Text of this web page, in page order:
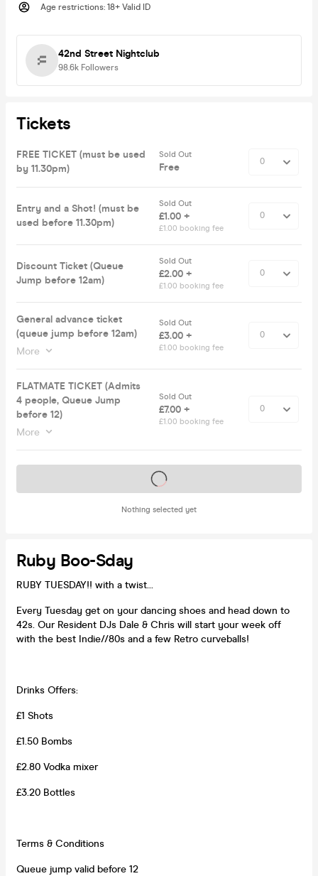
Age restrictions: 18+ Valid ID
42nd Street Nightclub
98.6k Followers
Tickets
FREE TICKET (must be used
by 11.30pm)
Sold Out
Free
Entry and a Shot! (must be
used before 11.30pm)
Sold Out
£1.00 +
£1.00 booking fee
Discount Ticket (Queue
Jump before 12am)
Sold Out
£2.00 +
£1.00 booking fee
General advance ticket
(queue jump before 12am)
More
Sold Out
£3.00 +
£1.00 booking fee
FLATMATE TICKET (Admits
4 people, Queue Jump
before 12)
More
Sold Out
£7.00 +
£1.00 booking fee
Nothing selected yet
Tickets on sale soon
Ruby Boo-Sday
RUBY TUESDAY!! with a twist...
Every Tuesday get on your dancing shoes and head down to
42s. Our Resident DJs Dale & Chris will start your week off
with the best Indie//80s and a few Retro curveballs!
Drinks Offers:
£1 Shots
£1.50 Bombs
£2.80 Vodka mixer
£3.20 Bottles
Terms & Conditions
Queue jump valid before 12